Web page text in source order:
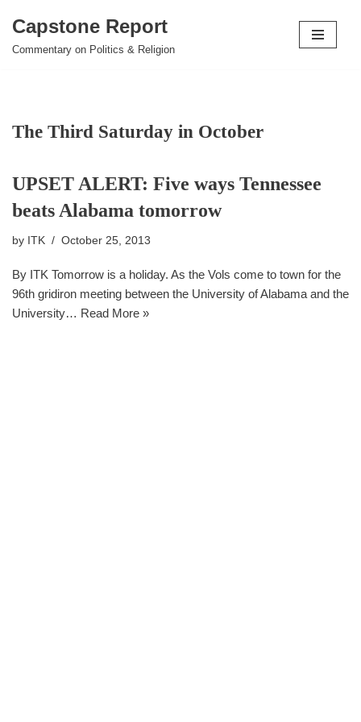
Skip
Capstone Report
Commentary on Politics & Religion
The Third Saturday in October
UPSET ALERT: Five ways Tennessee
beats Alabama tomorrow
by ITK October 25, 2013
By ITK Tomorrow is a holiday. As the Vols come to town for the
96th gridiron meeting between the University of Alabama and the
University… Read More »